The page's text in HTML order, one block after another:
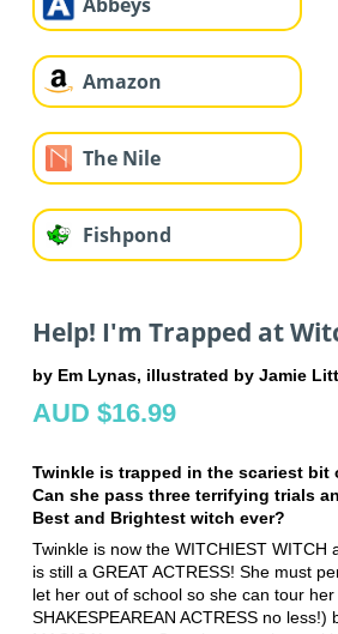
Abbeys
Amazon
The Nile
Fishpond
Help! I'm Trapped at
by Em Lynas, illustrated by Jamie
AUD $16.99
Twinkle is trapped in the scariest bit
Can she pass three terrifying trials
Best and Brightest witch ever?
Twinkle is now the WITCHIEST WITCH
is still a GREAT ACTRESS! She must
let her out of school so she can tour
SHAKESPEAREAN ACTRESS no less!)